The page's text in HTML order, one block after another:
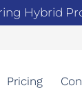
Hybrid
Pricing